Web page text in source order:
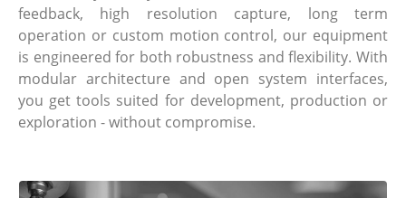
feedback, high resolution capture, long term
operation or custom motion control, our equipment
is engineered for both robustness and flexibility. With
modular architecture and open system interfaces,
you get tools suited for development, production or
exploration - without compromise.